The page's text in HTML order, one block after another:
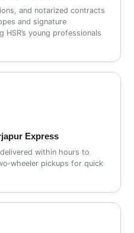
and notarized contracts
and signature
young professionals
Express
within hours to
pickups for quick